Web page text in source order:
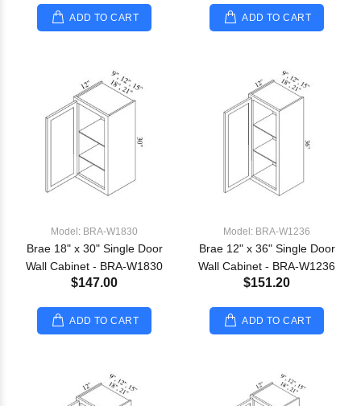
ADD TO CART ADD TO CART
Model: BRA-W1830
Brae 18" x 30" Single Door
Wall Cabinet - BRA-W1830
$147.00
ADD TO CART
Model: BRA-W1236
Brae 12" x 36" Single Door
Wall Cabinet - BRA-W1236
$151.20
ADD TO CART